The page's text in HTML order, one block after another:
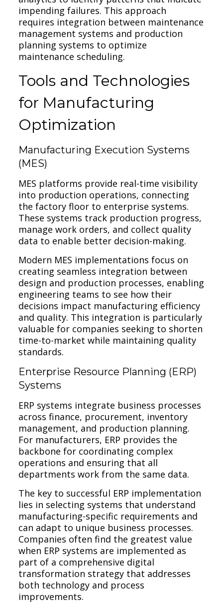
impending failures. This approach
requires integration between maintenance
management systems and production
planning systems to optimize
maintenance scheduling.
Tools and Technologies
for Manufacturing
Optimization
Manufacturing Execution Systems
(MES)
MES platforms provide real-time visibility
into production operations, connecting
the factory floor to enterprise systems.
These systems track production progress,
manage work orders, and collect quality
data to enable better decision-making.
Modern MES implementations focus on
creating seamless integration between
design and production processes, enabling
engineering teams to see how their
decisions impact manufacturing efficiency
and quality. This integration is particularly
valuable for companies seeking to shorten
time-to-market while maintaining quality
standards.
Enterprise Resource Planning (ERP)
Systems
ERP systems integrate business processes
across finance, procurement, inventory
management, and production planning.
For manufacturers, ERP provides the
backbone for coordinating complex
operations and ensuring that all
departments work from the same data.
The key to successful ERP implementation
lies in selecting systems that understand
manufacturing-specific requirements and
can adapt to unique business processes.
Companies often find the greatest value
when ERP systems are implemented as
part of a comprehensive digital
transformation strategy that addresses
both technology and process
improvements.